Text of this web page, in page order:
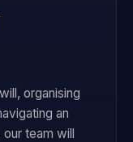
organising
an
team will